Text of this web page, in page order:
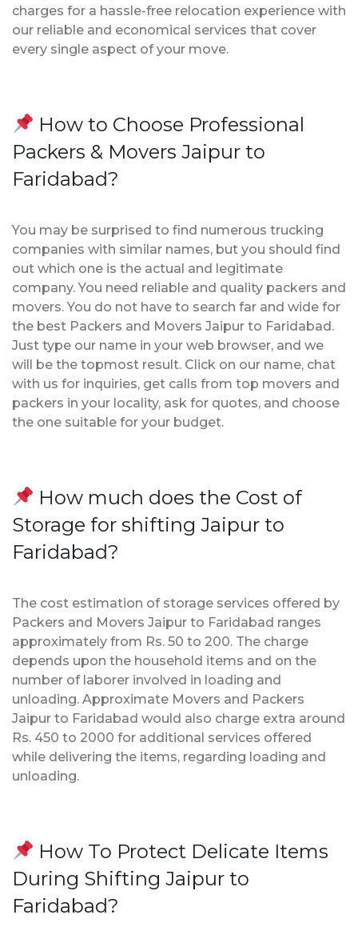
charges for a hassle-free relocation experience with
our reliable and economical services that cover
every single aspect of your move.
How to Choose Professional
Packers & Movers Jaipur to
Faridabad?
You may be surprised to find numerous trucking
companies with similar names, but you should find
out which one is the actual and legitimate
company. You need reliable and quality packers and
movers. You do not have to search far and wide for
the best Packers and Movers Jaipur to Faridabad.
Just type our name in your web browser, and we
will be the topmost result. Click on our name, chat
with us for inquiries, get calls from top movers and
packers in your locality, ask for quotes, and choose
the one suitable for your budget.
How much does the Cost of
Storage for shifting Jaipur to
Faridabad?
The cost estimation of storage services offered by
Packers and Movers Jaipur to Faridabad ranges
approximately from Rs. 50 to 200. The charge
depends upon the household items and on the
number of laborer involved in loading and
unloading. Approximate Movers and Packers
Jaipur to Faridabad would also charge extra around
Rs. 450 to 2000 for additional services offered
while delivering the items, regarding loading and
unloading.
How To Protect Delicate Items
During Shifting Jaipur to
Faridabad?